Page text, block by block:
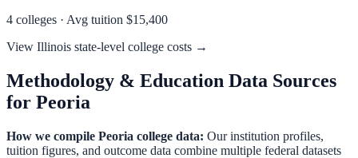
4 colleges · Avg tuition $15,400
View Illinois state-level college costs →
Methodology & Education Data Sources
for Peoria
How we compile Peoria college data: Our institution profiles,
tuition figures, and outcome data combine multiple federal datasets